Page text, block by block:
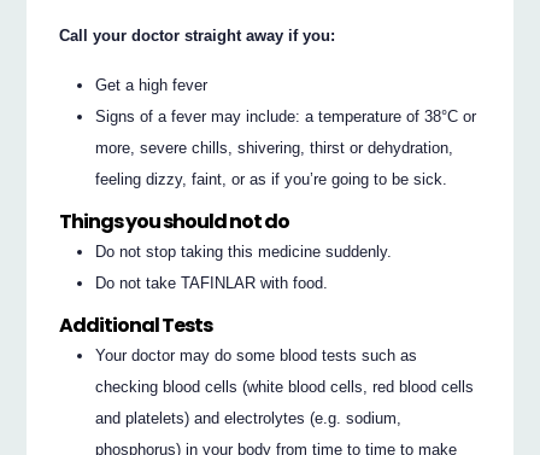
Call your doctor straight away if you:
Get a high fever
Signs of a fever may include: a temperature of 38°C or
more, severe chills, shivering, thirst or dehydration,
feeling dizzy, faint, or as if you’re going to be sick.
Things you should not do
Do not stop taking this medicine suddenly.
Do not take TAFINLAR with food.
Additional Tests
Your doctor may do some blood tests such as
checking blood cells (white blood cells, red blood cells
and platelets) and electrolytes (e.g. sodium,
phosphorus) in your body from time to time to make